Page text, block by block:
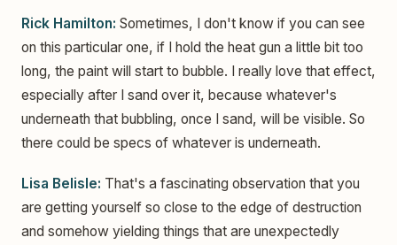
Rick Hamilton: Sometimes, I don't know if you can see
on this particular one, if I hold the heat gun a little bit too
long, the paint will start to bubble. I really love that effect,
especially after I sand over it, because whatever's
underneath that bubbling, once I sand, will be visible. So
there could be specs of whatever is underneath.
Lisa Belisle: That's a fascinating observation that you
are getting yourself so close to the edge of destruction
and somehow yielding things that are unexpectedly